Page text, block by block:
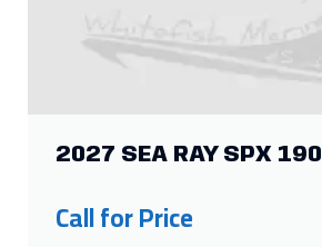
2027 SEA RAY SPX 190
Call for Price